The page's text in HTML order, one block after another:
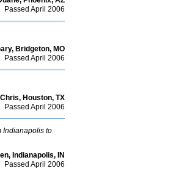
Passed April 2006
Bridgeton, MO
Passed April 2006
Chris, Houston, TX
Passed April 2006
Indianapolis to
Indianapolis, IN
Passed April 2006